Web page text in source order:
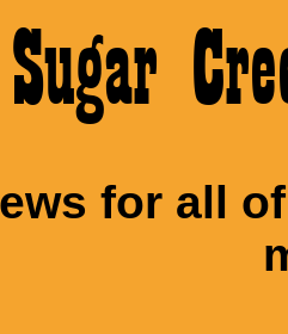
Sugar
for all